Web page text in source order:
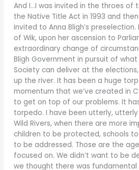
And I…I was invited in the throes of
the Native Title Act in 1993 and
invited to Anna Bligh’s
of Wik, upon her ascension to
extraordinary change of
Bligh Government in pursuit of
Society can deliver at the
up the river. It has been a huge
momentum that we’ve created in
to get on top of our problems. It
torpedo. I have been utterly,
Wild Rivers, when there are more
children to be protected, schools
to be addressed. Those are the
focused on. We didn’t want to be
we thought there was